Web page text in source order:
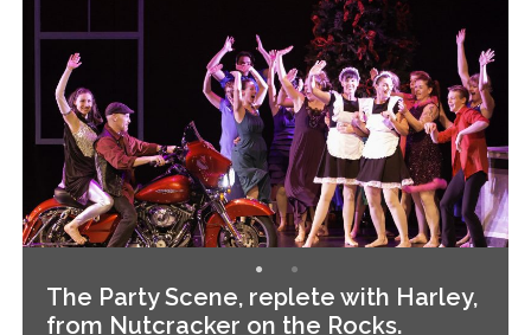
The Party Scene, replete with Harley,
from Nutcracker on the Rocks.